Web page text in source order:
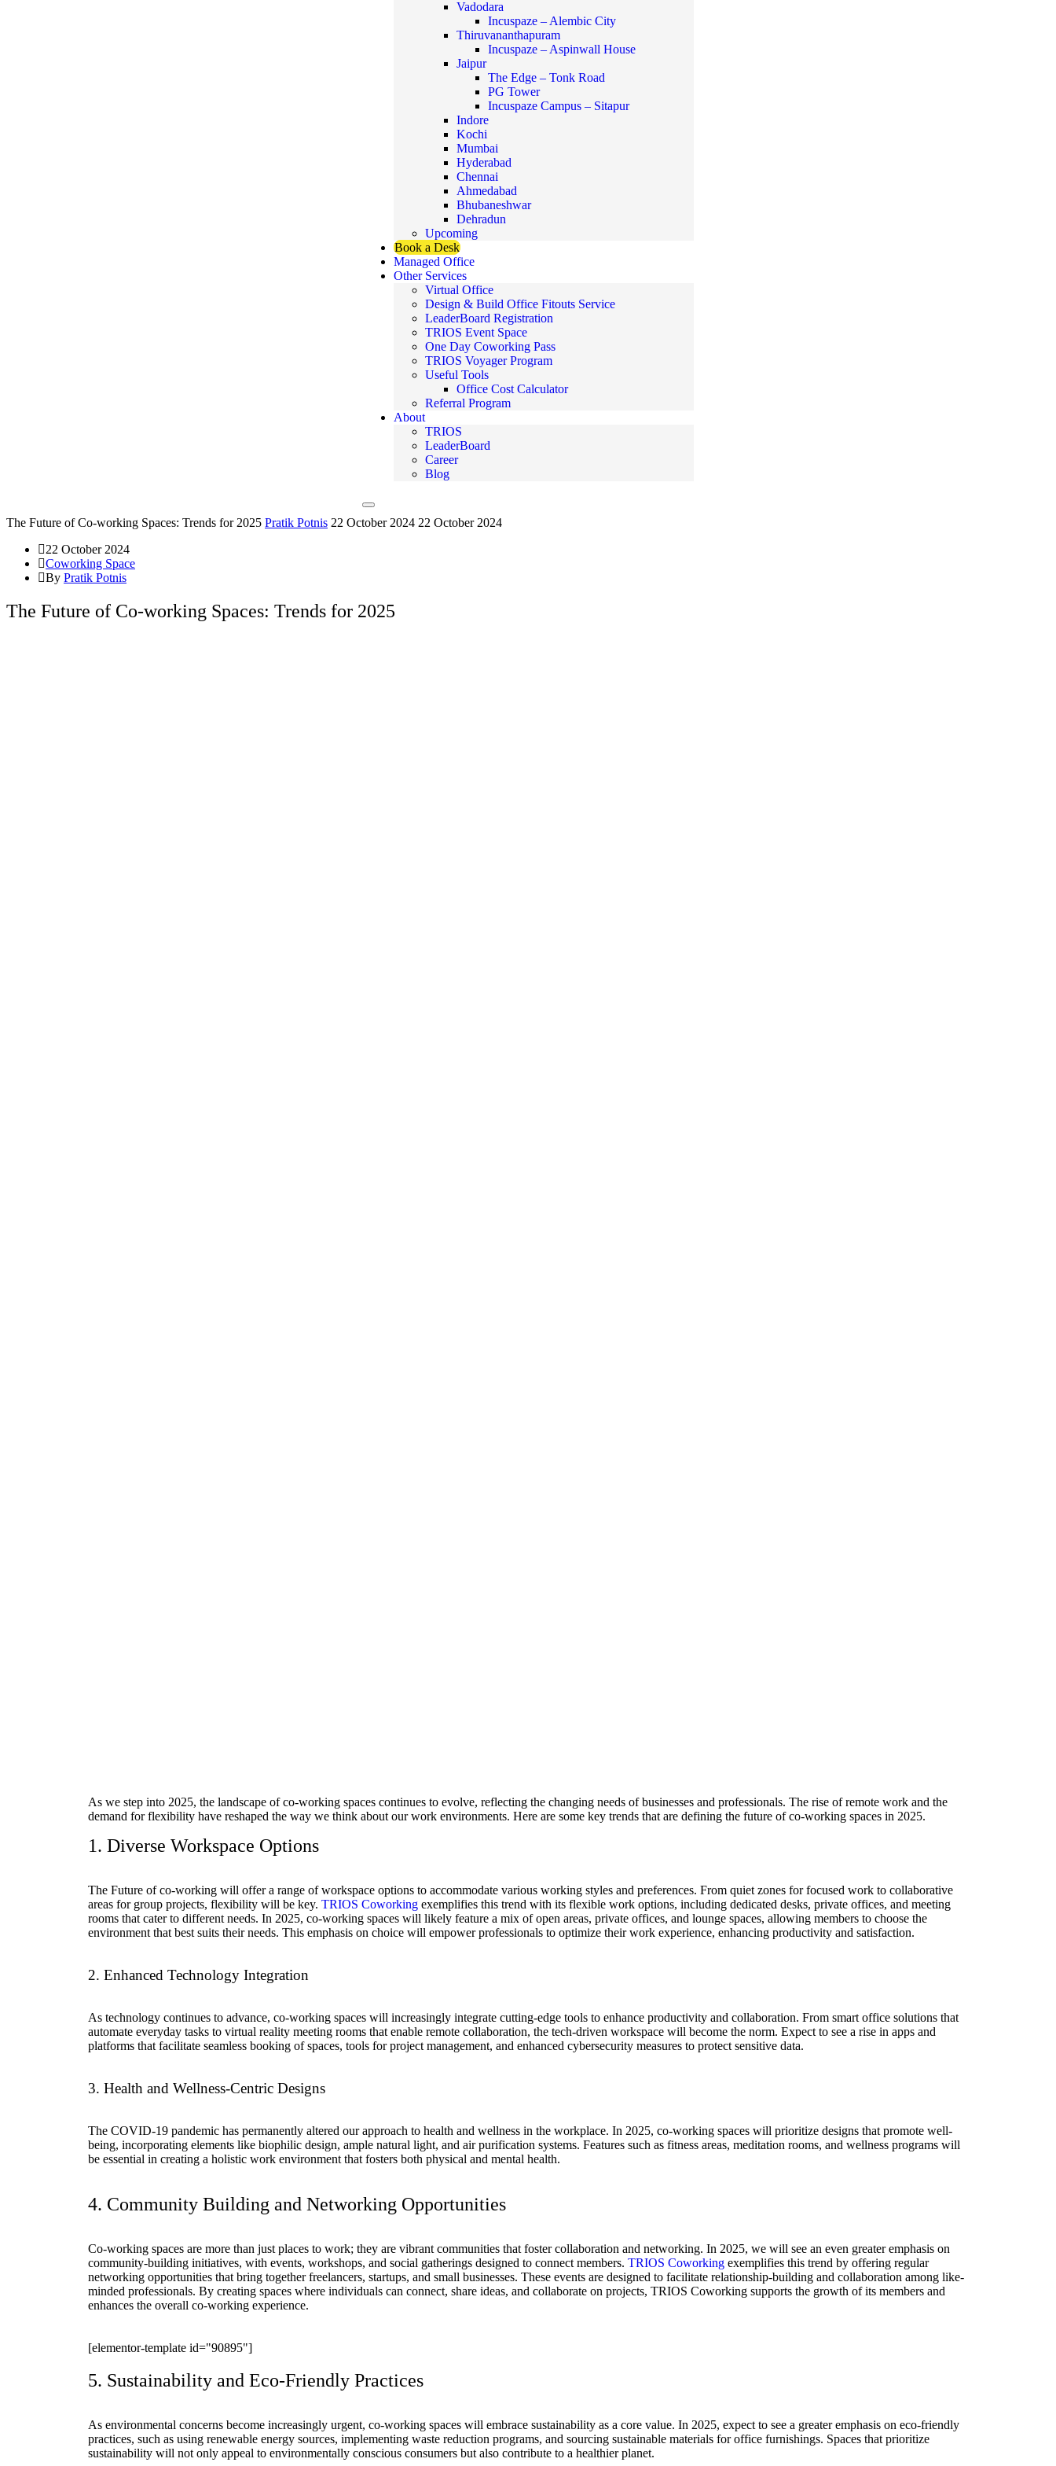
Vadodara
Incuspaze – Alembic City
Thiruvananthapuram
Incuspaze – Aspinwall House
Jaipur
The Edge – Tonk Road
PG Tower
Incuspaze Campus – Sitapur
Indore
Kochi
Mumbai
Hyderabad
Chennai
Ahmedabad
Bhubaneshwar
Dehradun
Upcoming
Book a Desk
Managed Office
Other Services
Virtual Office
Design & Build Office Fitouts Service
LeaderBoard Registration
TRIOS Event Space
One Day Coworking Pass
TRIOS Voyager Program
Useful Tools
Office Cost Calculator
Referral Program
About
TRIOS
LeaderBoard
Career
Blog
Hamburger Toggle Menu
The Future of Co-working Spaces: Trends for 2025 Pratik Potnis 22 October 2024 22 October 2024
22 October 2024
Coworking Space
By Pratik Potnis
The Future of Co-working Spaces: Trends for 2025
As we step into 2025, the landscape of co-working spaces continues to evolve, reflecting the changing needs of businesses and professionals. The rise of remote work and the
demand for flexibility have reshaped the way we think about our work environments. Here are some key trends that are defining the future of co-working spaces in 2025.
1. Diverse Workspace Options
The Future of co-working will offer a range of workspace options to accommodate various working styles and preferences. From quiet zones for focused work to collaborative
areas for group projects, flexibility will be key. TRIOS Coworking exemplifies this trend with its flexible work options, including dedicated desks, private offices, and meeting
rooms that cater to different needs. In 2025, co-working spaces will likely feature a mix of open areas, private offices, and lounge spaces, allowing members to choose the
environment that best suits their needs. This emphasis on choice will empower professionals to optimize their work experience, enhancing productivity and satisfaction.
2. Enhanced Technology Integration
As technology continues to advance, co-working spaces will increasingly integrate cutting-edge tools to enhance productivity and collaboration. From smart office solutions that
automate everyday tasks to virtual reality meeting rooms that enable remote collaboration, the tech-driven workspace will become the norm. Expect to see a rise in apps and
platforms that facilitate seamless booking of spaces, tools for project management, and enhanced cybersecurity measures to protect sensitive data.
3. Health and Wellness-Centric Designs
The COVID-19 pandemic has permanently altered our approach to health and wellness in the workplace. In 2025, co-working spaces will prioritize designs that promote well-
being, incorporating elements like biophilic design, ample natural light, and air purification systems. Features such as fitness areas, meditation rooms, and wellness programs will
be essential in creating a holistic work environment that fosters both physical and mental health.
4. Community Building and Networking Opportunities
Co-working spaces are more than just places to work; they are vibrant communities that foster collaboration and networking. In 2025, we will see an even greater emphasis on
community-building initiatives, with events, workshops, and social gatherings designed to connect members. TRIOS Coworking exemplifies this trend by offering regular
networking opportunities that bring together freelancers, startups, and small businesses. These events are designed to facilitate relationship-building and collaboration among like-
minded professionals. By creating spaces where individuals can connect, share ideas, and collaborate on projects, TRIOS Coworking supports the growth of its members and
enhances the overall co-working experience.
[elementor-template id="90895"]
5. Sustainability and Eco-Friendly Practices
As environmental concerns become increasingly urgent, co-working spaces will embrace sustainability as a core value. In 2025, expect to see a greater emphasis on eco-friendly
practices, such as using renewable energy sources, implementing waste reduction programs, and sourcing sustainable materials for office furnishings. Spaces that prioritize
sustainability will not only appeal to environmentally conscious consumers but also contribute to a healthier planet.